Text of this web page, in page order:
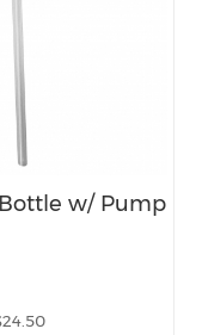
w/ Pump